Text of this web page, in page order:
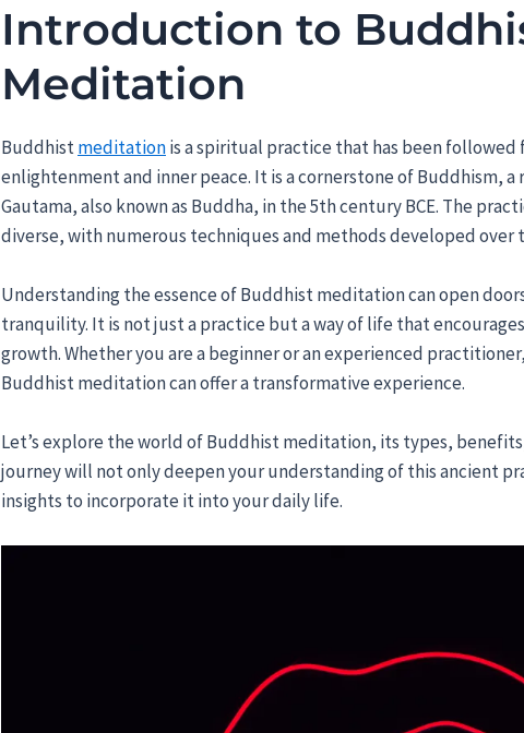
Introduction to
Meditation
Buddhistmeditationis a spiritual practice that has been
enlightenment and inner peace. It is a cornerstone of Buddhism,
Gautama, also known as Buddha, in the 5th century BCE. The
diverse, with numerous techniques and methods developed over
Understanding the essence of Buddhist meditation can open
tranquility. It is not just a practice but a way of life that
growth. Whether you are a beginner or an experienced
Buddhist meditation can offer a transformative experience.
Let’s explore the world of Buddhist meditation, its types,
journey will not only deepen your understanding of this ancient
insights to incorporate it into your daily life.